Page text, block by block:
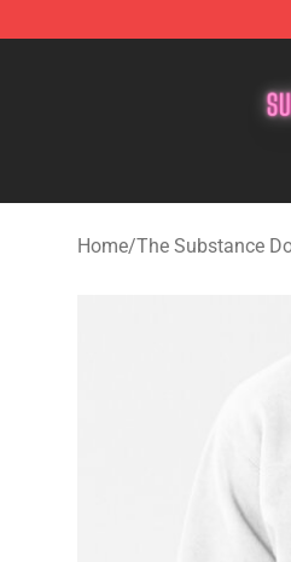
The Substance Shop -
Home/The Substance